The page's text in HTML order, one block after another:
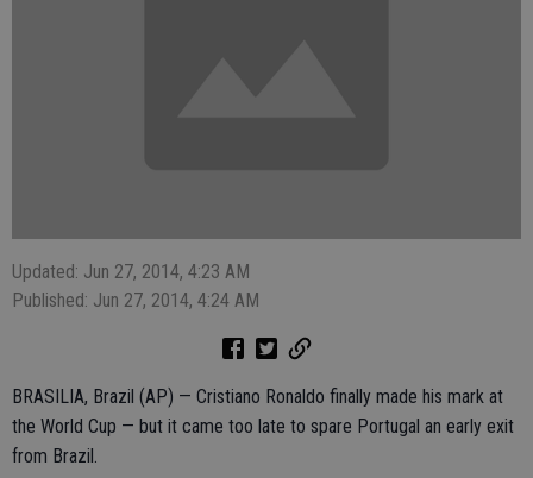
Updated: Jun 27, 2014, 4:23 AM
Published: Jun 27, 2014, 4:24 AM
BRASILIA, Brazil (AP) — Cristiano Ronaldo finally made his mark at
the World Cup — but it came too late to spare Portugal an early exit
from Brazil.